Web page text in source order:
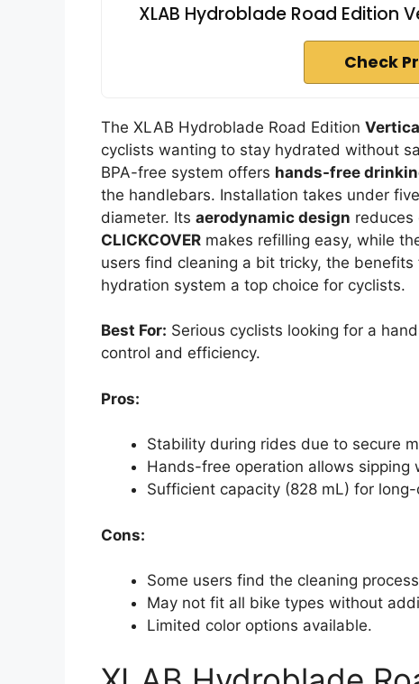
XLAB Hydroblade Road Edition
Check
The XLAB Hydroblade Road Edition
cyclists wanting to stay hydrated without
BPA-free system offers hands-free
the handlebars. Installation takes under
diameter. Its aerodynamic design reduces
CLICKCOVER makes refilling easy, while
users find cleaning a bit tricky, the
hydration system a top choice for cyclists.
Best For: Serious cyclists looking for a
control and efficiency.
Pros:
Stability during rides due to secure
Hands-free operation allows
Sufficient capacity (828 mL) for
Cons:
Some users find the cleaning
May not fit all bike types without
Limited color options available.